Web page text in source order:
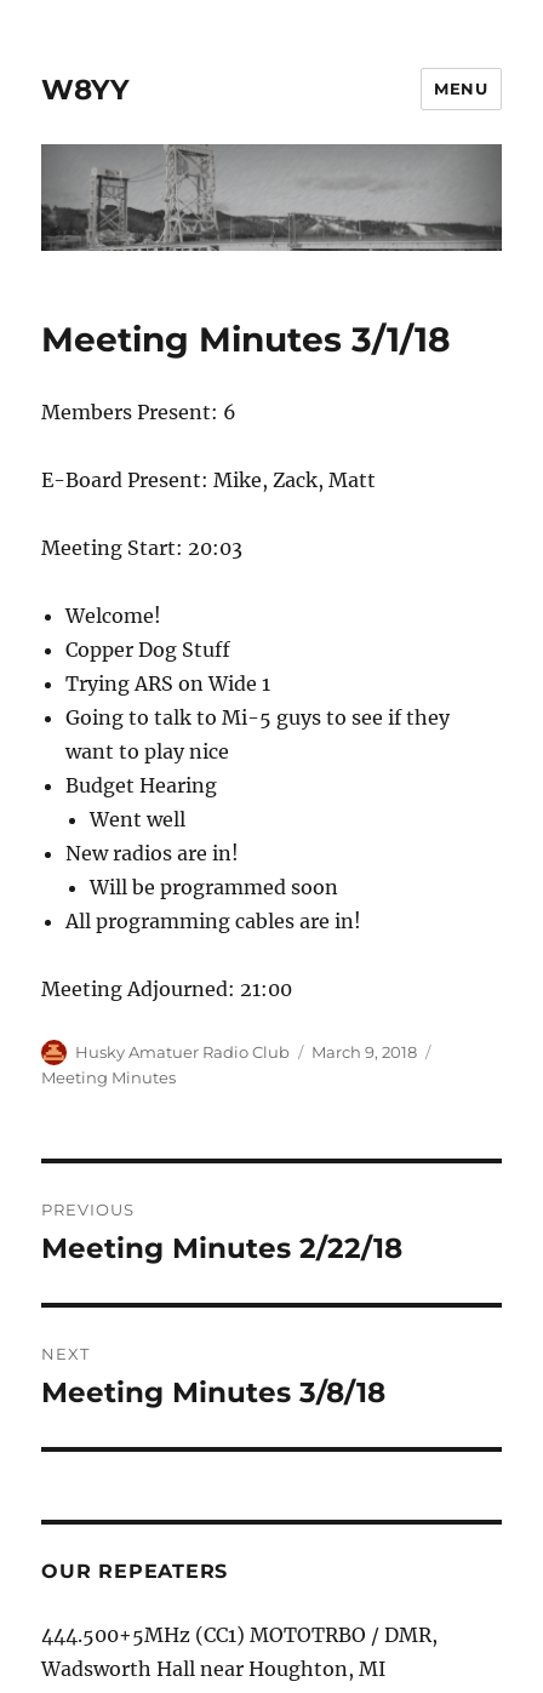
W8YY MENU
Meeting Minutes 3/1/18
Members Present: 6
E-Board Present: Mike, Zack, Matt
Meeting Start: 20:03
Welcome!
Copper Dog Stuff
Trying ARS on Wide 1
Going to talk to Mi-5 guys to see if they
want to play nice
Budget Hearing
Went well
New radios are in!
Will be programmed soon
All programming cables are in!
Meeting Adjourned: 21:00
Author
Husky Amatuer Radio Club
Posted
March 9, 2018
Meeting Minutes
navigation
PREVIOUS
Previous
Meeting Minutes 2/22/18
NEXT
Next
Meeting Minutes 3/8/18
OUR REPEATERS
444.500+5MHz (CC1) MOTOTRBO / DMR,
Wadsworth Hall near Houghton, MI